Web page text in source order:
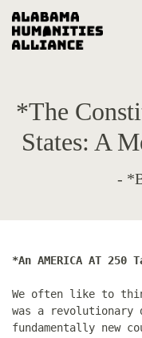
*The
States: A
-
*An AMERICA AT 250
We often like to
was a revolutionary
fundamentally new